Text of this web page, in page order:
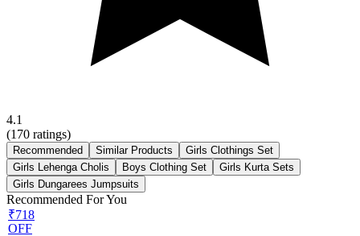
4.1
(170 ratings)
Recommended Similar Products
Girls Clothings Set
Girls Lehenga Cholis
Boys Clothing Set
Girls Kurta Sets
Girls Dungarees Jumpsuits
Recommended For You
₹718
OFF